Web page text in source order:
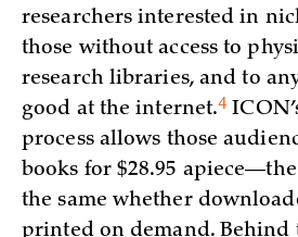
researchers interested in
those without access to
research libraries, and to
good at theinternet.4
process allows those
books for $28.95
the same whether
printed on demand. Behind